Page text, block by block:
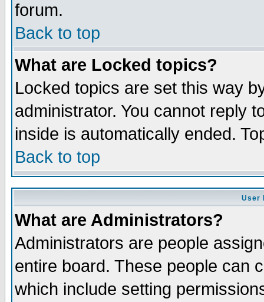
forum.
Back to top
What are Locked topics?
Locked topics are set this way
administrator. You cannot reply
inside is automatically ended.
Back to top
User
What are Administrators?
Administrators are people
entire board. These people can
which include setting